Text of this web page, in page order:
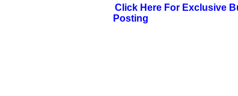
Click Here For Exclusive
Posting